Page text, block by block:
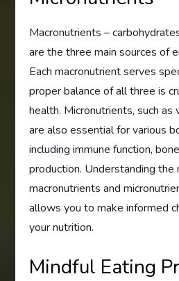
Macronutrients –
are the three main sources of
Each macronutrient serves
proper balance of all three is
health. Micronutrients, such as
are also essential for various
including immune function,
production. Understanding the
macronutrients and
allows you to make informed
your nutrition.
Mindful Eating